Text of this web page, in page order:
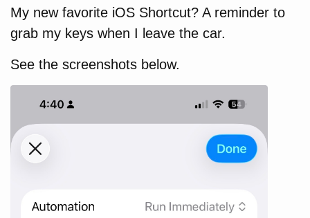
My new favorite iOS Shortcut? A reminder to
grab my keys when I leave the car.
See the screenshots below.